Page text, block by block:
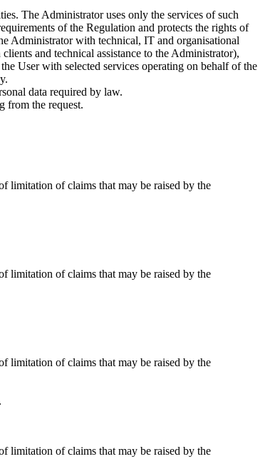
The Administrator uses only the services of such
of the Regulation and protects the rights of
Administrator with technical, IT and organisational
and technical assistance to the Administrator),
User with selected services operating on behalf of the
data required by law.
from the request.
limitation of claims that may be raised by the
limitation of claims that may be raised by the
limitation of claims that may be raised by the
limitation of claims that may be raised by the